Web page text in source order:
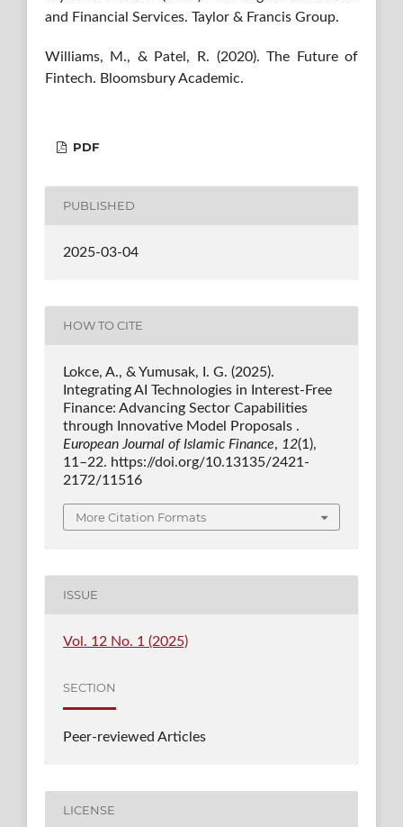
and Financial Services. Taylor & Francis Group.
Williams, M., & Patel, R. (2020). The Future of
Fintech. Bloomsbury Academic.
PDF
PUBLISHED
2025-03-04
HOW TO CITE
Lokce, A., & Yumusak, I. G. (2025).
Integrating AI Technologies in Interest-Free
Finance: Advancing Sector Capabilities
through Innovative Model Proposals .
European Journal of Islamic Finance, 12(1),
11–22. https://doi.org/10.13135/2421-
2172/11516
More Citation Formats
ISSUE
Vol. 12 No. 1 (2025)
SECTION
Peer-reviewed Articles
LICENSE